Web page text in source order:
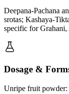
Deepana-Pachana
srotas; Kashaya-
specific for Grahani,
Dosage &
Unripe fruit